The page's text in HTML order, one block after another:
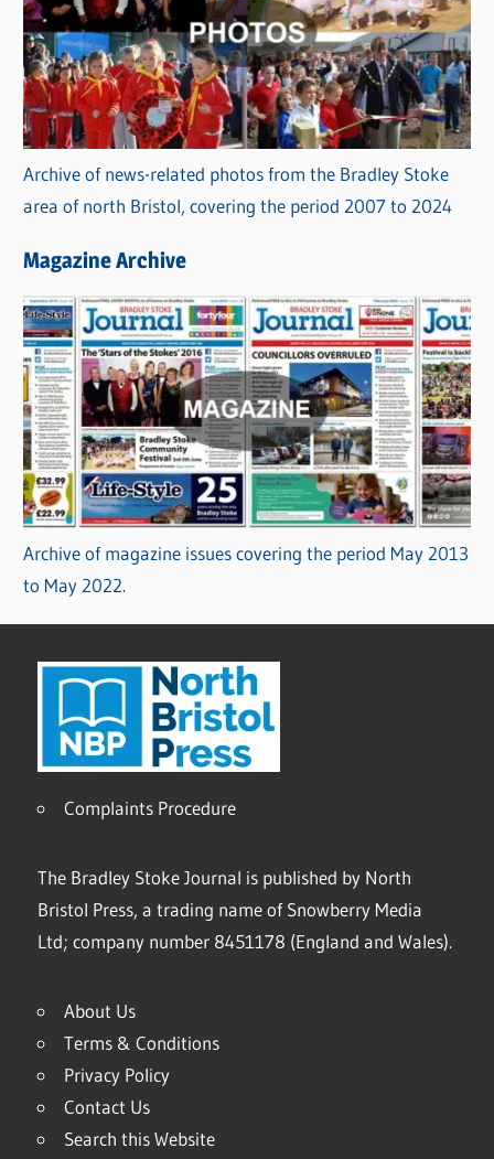
Archive of news-related photos from the Bradley Stoke
area of north Bristol, covering the period 2007 to 2024
Magazine Archive
Archive of magazine issues covering the period May 2013
to May 2022.
Complaints Procedure
The Bradley Stoke Journal is published by North
Bristol Press, a trading name of Snowberry Media
Ltd; company number 8451178 (England and Wales).
About Us
Terms & Conditions
Privacy Policy
Contact Us
Search this Website